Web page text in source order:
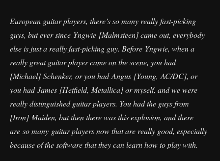
European guitar players, there’s so many really fast-picking
guys, but ever since Yngwie [Malmsteen] came out, everybody
else is just a really fast-picking guy. Before Yngwie, when a
really great guitar player came on the scene, you had
[Michael] Schenker, or you had Angus [Young, AC/DC], or
you had James [Hetfield, Metallica] or myself, and we were
really distinguished guitar players. You had the guys from
[Iron] Maiden, but then there was this explosion, and there
are so many guitar players now that are really good, especially
because of the software that they can learn how to play with.